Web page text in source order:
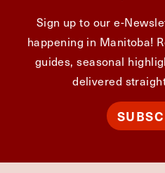
Sign up to our e-
happening in Manitoba!
guides, seasonal
delivered